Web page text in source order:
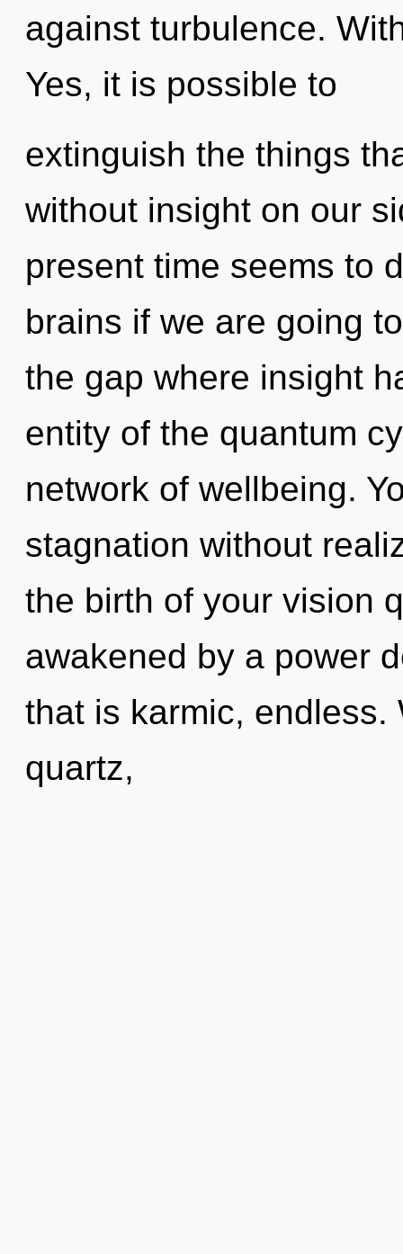
against turbulence.
Yes, it is possible to
extinguish the things
without insight on our
present time seems to
brains if we are going
the gap where insight
entity of the quantum
network of wellbeing.
stagnation without
the birth of your vision
awakened by a power
that is karmic,
quartz,